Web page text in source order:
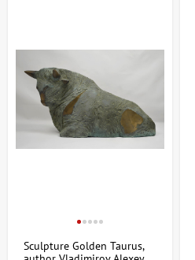
Sculpture Golden Taurus,